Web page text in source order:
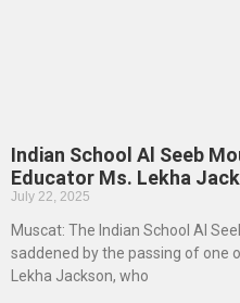
Indian School Al Seeb
Educator Ms. Lekha
July 22, 2025
Muscat: The Indian School Al
saddened by the passing of one
Lekha Jackson, who